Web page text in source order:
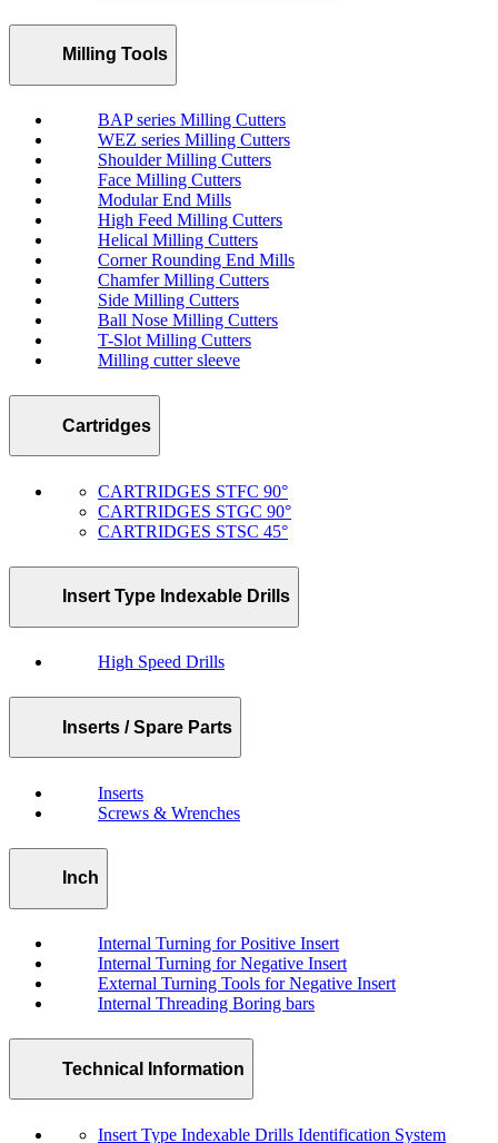
Milling Tools
BAP series Milling Cutters
WEZ series Milling Cutters
Shoulder Milling Cutters
Face Milling Cutters
Modular End Mills
High Feed Milling Cutters
Helical Milling Cutters
Corner Rounding End Mills
Chamfer Milling Cutters
Side Milling Cutters
Ball Nose Milling Cutters
T-Slot Milling Cutters
Milling cutter sleeve
Cartridges
CARTRIDGES STFC 90°
CARTRIDGES STGC 90°
CARTRIDGES STSC 45°
Insert Type Indexable Drills
High Speed Drills
Inserts / Spare Parts
Inserts
Screws & Wrenches
Inch
Internal Turning for Positive Insert
Internal Turning for Negative Insert
External Turning Tools for Negative Insert
Internal Threading Boring bars
Technical Information
Insert Type Indexable Drills Identification System